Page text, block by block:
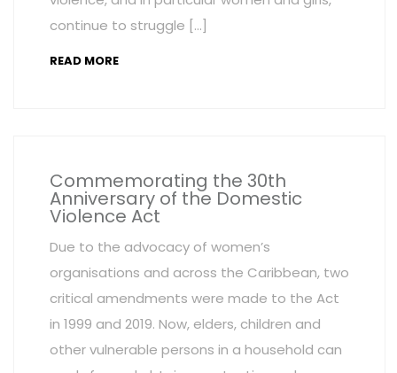
continue to struggle […]
READ MORE
Commemorating the 30th
Anniversary of the Domestic
Violence Act
Due to the advocacy of women’s
organisations and across the Caribbean, two
critical amendments were made to the Act
in 1999 and 2019. Now, elders, children and
other vulnerable persons in a household can